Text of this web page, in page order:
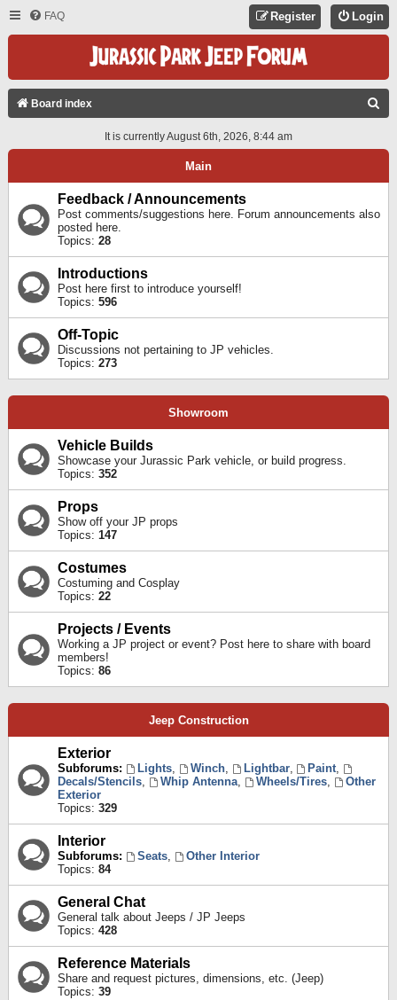
FAQ Login
Register
Board index
A
It is currently August 6th, 2026, 8:44 am
Main
Feedback / Announcements
Post comments/suggestions here. Forum announcements also
posted here.
Topics: 28
Introductions
Post here first to introduce yourself!
Topics: 596
Off-Topic
Discussions not pertaining to JP vehicles.
Topics: 273
Showroom
Vehicle Builds
Showcase your Jurassic Park vehicle, or build progress.
Topics: 352
Props
Show off your JP props
Topics: 147
Costumes
Costuming and Cosplay
Topics: 22
Projects / Events
Working a JP project or event? Post here to share with board
members!
Topics: 86
Jeep Construction
Exterior
Subforums: Lights, Winch, Lightbar, Paint,
Decals/Stencils, Whip Antenna, Wheels/Tires,
Other
Exterior
Topics: 329
Interior
Subforums: Seats,
Other Interior
Topics: 84
General Chat
General talk about Jeeps / JP Jeeps
Topics: 428
Reference Materials
Share and request pictures, dimensions, etc. (Jeep)
Topics: 39